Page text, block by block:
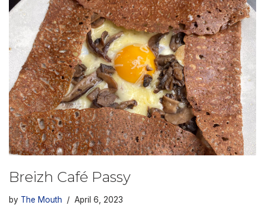
Breizh Café Passy
by The Mouth April 6, 2023